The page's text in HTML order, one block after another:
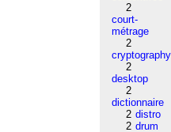
2
court-
métrage
2
cryptography
2
desktop
2
dictionnaire
2 distro
2 drum